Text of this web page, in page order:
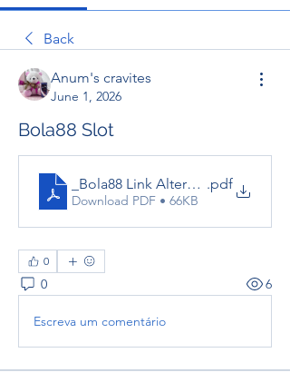
Back
Anum's cravites
June 1, 2026
Bola88 Slot
_Bola88 Link Alternatif.pdf
Download PDF • 66KB
0
0 6
Escreva um comentário